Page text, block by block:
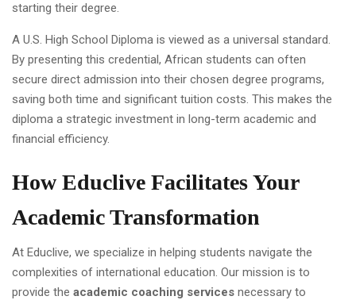
starting their degree.
A U.S. High School Diploma is viewed as a universal standard.
By presenting this credential, African students can often
secure direct admission into their chosen degree programs,
saving both time and significant tuition costs. This makes the
diploma a strategic investment in long-term academic and
financial efficiency.
How Educlive Facilitates Your
Academic Transformation
At Educlive, we specialize in helping students navigate the
complexities of international education. Our mission is to
provide the academic coaching services necessary to